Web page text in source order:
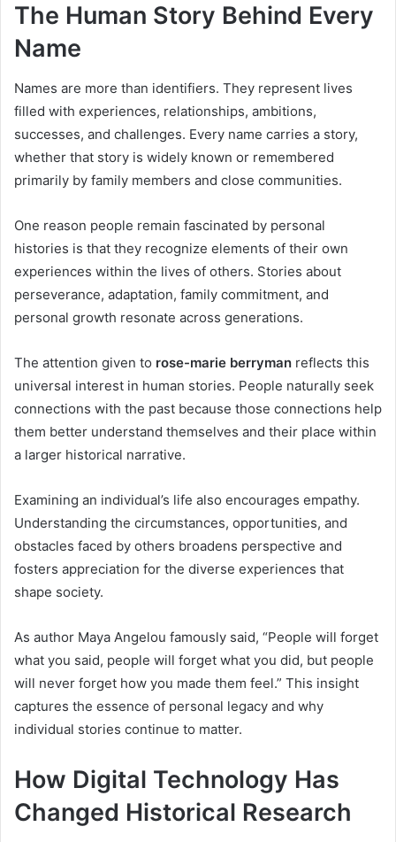
The Human Story Behind Every
Name
Names are more than identifiers. They represent lives
filled with experiences, relationships, ambitions,
successes, and challenges. Every name carries a story,
whether that story is widely known or remembered
primarily by family members and close communities.
One reason people remain fascinated by personal
histories is that they recognize elements of their own
experiences within the lives of others. Stories about
perseverance, adaptation, family commitment, and
personal growth resonate across generations.
The attention given to rose-marie berryman reflects this
universal interest in human stories. People naturally seek
connections with the past because those connections help
them better understand themselves and their place within
a larger historical narrative.
Examining an individual’s life also encourages empathy.
Understanding the circumstances, opportunities, and
obstacles faced by others broadens perspective and
fosters appreciation for the diverse experiences that
shape society.
As author Maya Angelou famously said, “People will forget
what you said, people will forget what you did, but people
will never forget how you made them feel.” This insight
captures the essence of personal legacy and why
individual stories continue to matter.
How Digital Technology Has
Changed Historical Research